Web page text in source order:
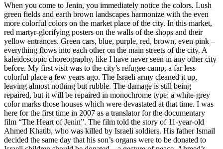
When you come to Jenin, you immediately notice the colors. Lush
green fields and earth brown landscapes harmonize with the even
more colorful colors on the market place of the city. In this market,
red martyr-glorifying posters on the walls of the shops and their
yellow entrances. Green cars, blue, purple, red, brown, even pink –
everything flows into each other on the main streets of the city. A
kaleidoscopic choreography, like I have never seen in any other city
before. My first visit was to the city’s refugee camp, a far less
colorful place a few years ago. The Israeli army cleaned it up,
leaving almost nothing but rubble. The damage is still being
repaired, but it will be repaired in monochrome type: a white-grey
color marks those houses which were devastated at that time. I was
here for the first time in 2007 as a translator for the documentary
film “The Heart of Jenin”. The film told the story of 11-year-old
Ahmed Khatib, who was killed by Israeli soldiers. His father Ismail
decided the same day that his son’s organs were to be donated to